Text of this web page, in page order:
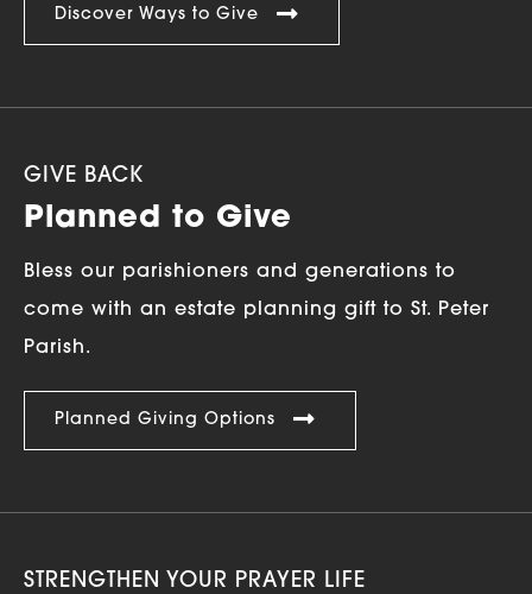
Discover Ways to Give
GIVE BACK
Planned to Give
Bless our parishioners and generations to
come with an estate planning gift to St. Peter
Parish.
Planned Giving Options
STRENGTHEN YOUR PRAYER LIFE